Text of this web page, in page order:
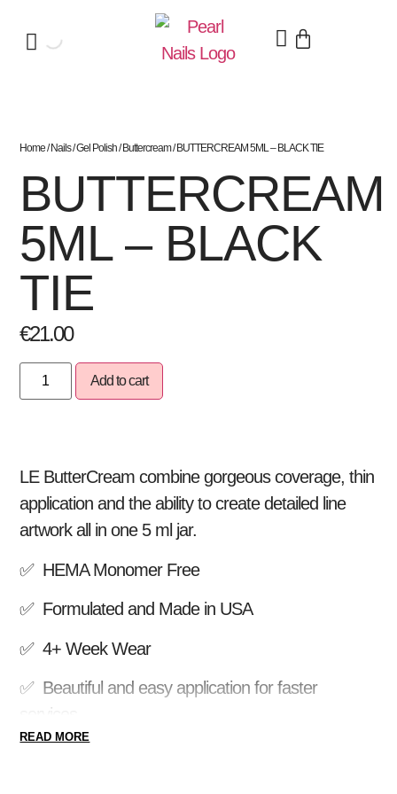
Home/Nails/Gel Polish/Buttercream/ BUTTERCREAM 5ML – BLACK TIE
BUTTERCREAM
5ML – BLACK
TIE
€21.00
Add to cart
LE ButterCream combine gorgeous coverage, thin
application and the ability to create detailed line
artwork all in one 5 ml jar.
✅ HEMA Monomer Free
✅ Formulated and Made in USA
✅ 4+ Week Wear
✅ Beautiful and easy application for faster
services
READ MORE